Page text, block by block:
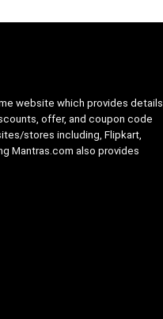
website which provides details
offer, and coupon code
stores including, Flipkart,
Mantras.com also provides